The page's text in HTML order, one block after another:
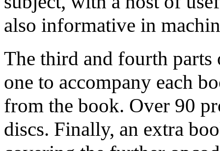
also informative in
The third and fourth parts
one to accompany each
from the book. Over 90
discs. Finally, an extra